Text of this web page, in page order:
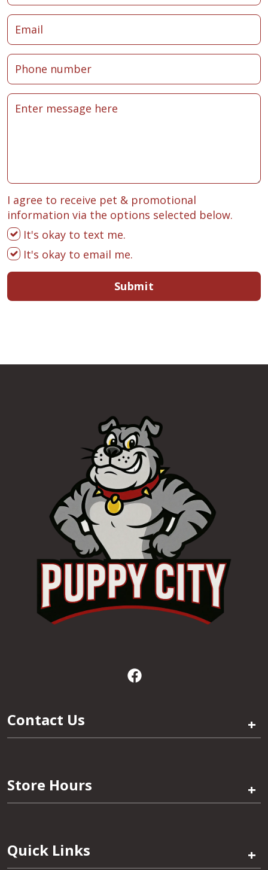
I agree to receive pet & promotional
information via the options selected below.
It's okay to text me.
It's okay to email me.
Submit
Contact Us +
Store Hours +
Quick Links +